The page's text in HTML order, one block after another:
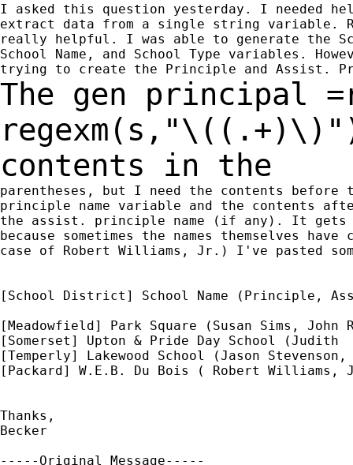
I asked this question yesterday. I needed
extract data from a single string variable.
really helpful. I was able to generate the
School Name, and School Type variables.
The gen principal
contents in the
parentheses, but I need the contents before
principle name variable and the contents
the assist. principle name (if any). It
because sometimes the names themselves
case of Robert Williams, Jr.) I've pasted
[School District] School Name (Principle,
[Meadowfield] Park Square (Susan Sims,
[Somerset] Upton & Pride Day School (Judith
[Temperly] Lakewood School (Jason
[Packard] W.E.B. Du Bois ( Robert Williams,
Thanks,
Becker
-----Original Message-----